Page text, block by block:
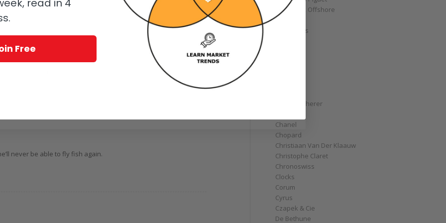
– don’t try to fix it yourself. CALL A REPAIR MAN
never be able to fly fish again.
Royal Oak Offshore
Bélier
Bell & Ross
Carl F. Bucherer
Chanel
Chopard
Christiaan Van Der Klaauw
Christophe Claret
Chronoswiss
Clocks
Corum
Cyrus
Czapek & Cie
De Bethune
read in 4
Free